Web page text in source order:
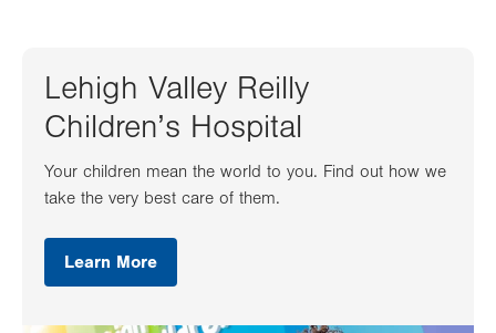
Lehigh Valley Reilly
Children’s Hospital
Your children mean the world to you. Find out how we
take the very best care of them.
Learn More